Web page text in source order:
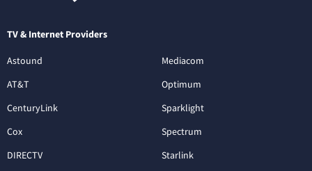
TV & Internet Providers
Astound
AT&T
CenturyLink
Cox
DIRECTV
Mediacom
Optimum
Sparklight
Spectrum
Starlink